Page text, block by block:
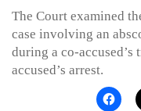
The Court examined
case involving an
during a co-accused’s
accused’s arrest.